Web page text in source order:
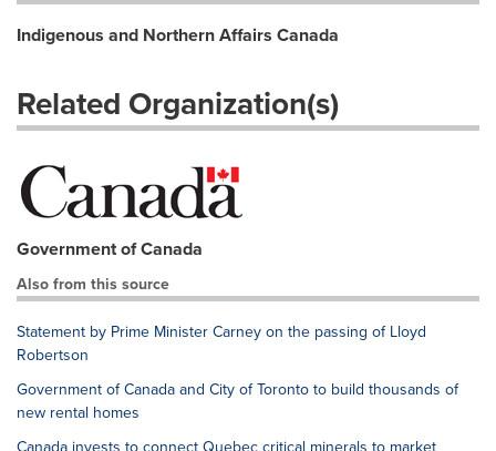
Indigenous and Northern Affairs Canada
Related Organization(s)
Government of Canada
Also from this source
Statement by Prime Minister Carney on the passing of Lloyd
Robertson
Government of Canada and City of Toronto to build thousands of
new rental homes
Canada invests to connect Quebec critical minerals to market